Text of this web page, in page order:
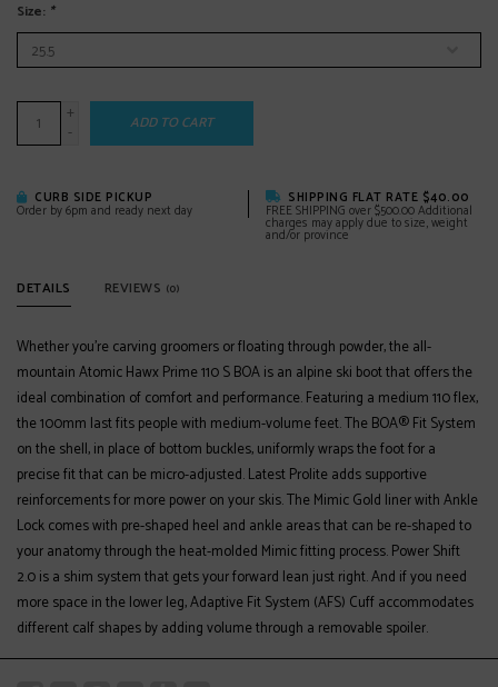
Size: *
+
-
ADD TO CART
CURB SIDE PICKUP
Order by 6pm and ready next day
SHIPPING FLAT RATE $40.00
FREE SHIPPING over $500.00 Additional
charges may apply due to size, weight
and/or province
DETAILS REVIEWS (0)
Whether you’re carving groomers or floating through powder, the all-
mountain Atomic Hawx Prime 110 S BOA is an alpine ski boot that offers the
ideal combination of comfort and performance. Featuring a medium 110 flex,
the 100mm last fits people with medium-volume feet. The BOA® Fit System
on the shell, in place of bottom buckles, uniformly wraps the foot for a
precise fit that can be micro-adjusted. Latest Prolite adds supportive
reinforcements for more power on your skis. The Mimic Gold liner with Ankle
Lock comes with pre-shaped heel and ankle areas that can be re-shaped to
your anatomy through the heat-molded Mimic fitting process. Power Shift
2.0 is a shim system that gets your forward lean just right. And if you need
more space in the lower leg, Adaptive Fit System (AFS) Cuff accommodates
different calf shapes by adding volume through a removable spoiler.